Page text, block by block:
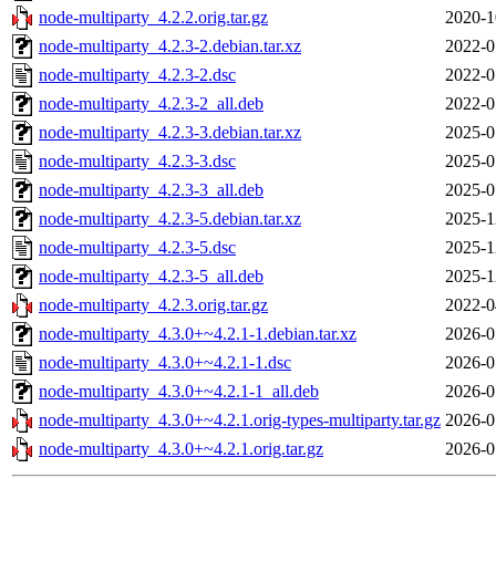
node-multiparty_4.2.2.orig.tar.gz
2020-
node-multiparty_4.2.3-2.debian.tar.xz
2022-
node-multiparty_4.2.3-2.dsc
2022-
node-multiparty_4.2.3-2_all.deb
2022-
node-multiparty_4.2.3-3.debian.tar.xz
2025-
node-multiparty_4.2.3-3.dsc
2025-
node-multiparty_4.2.3-3_all.deb
2025-
node-multiparty_4.2.3-5.debian.tar.xz
2025-
node-multiparty_4.2.3-5.dsc
2025-
node-multiparty_4.2.3-5_all.deb
2025-
node-multiparty_4.2.3.orig.tar.gz
2022-
node-multiparty_4.3.0+~4.2.1-1.debian.tar.xz
2026-
node-multiparty_4.3.0+~4.2.1-1.dsc
2026-
node-multiparty_4.3.0+~4.2.1-1_all.deb
2026-
node-multiparty_4.3.0+~4.2.1.orig-types-multiparty.tar.gz 2026-
node-multiparty_4.3.0+~4.2.1.orig.tar.gz
2026-